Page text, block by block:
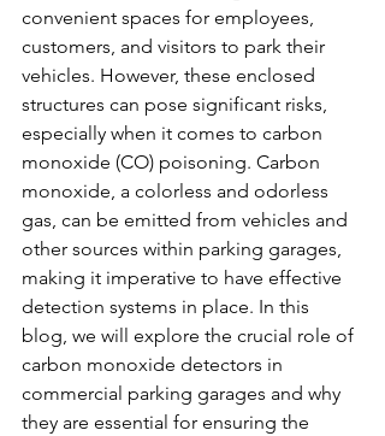
convenient spaces for employees,
customers, and visitors to park their
vehicles. However, these enclosed
structures can pose significant risks,
especially when it comes to carbon
monoxide (CO) poisoning. Carbon
monoxide, a colorless and odorless
gas, can be emitted from vehicles and
other sources within parking garages,
making it imperative to have effective
detection systems in place. In this
blog, we will explore the crucial role of
carbon monoxide detectors in
commercial parking garages and why
they are essential for ensuring the